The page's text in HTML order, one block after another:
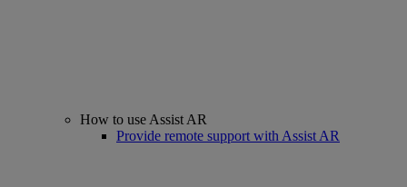
How to use Assist AR
Provide remote support with Assist AR